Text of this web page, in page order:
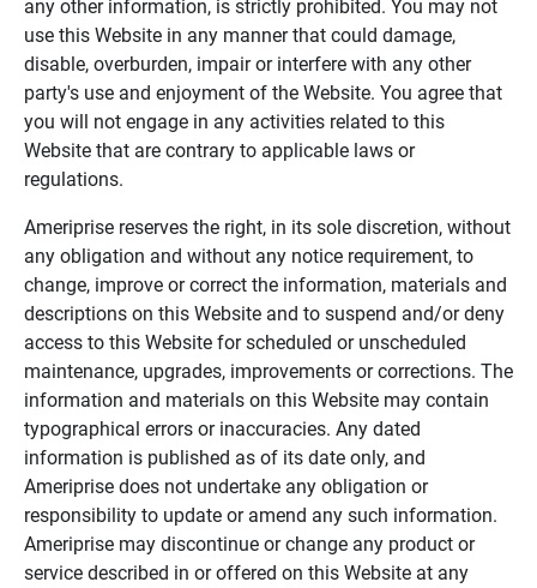
any other information, is strictly prohibited. You may not
use this Website in any manner that could damage,
disable, overburden, impair or interfere with any other
party's use and enjoyment of the Website. You agree that
you will not engage in any activities related to this
Website that are contrary to applicable laws or
regulations.
Ameriprise reserves the right, in its sole discretion, without
any obligation and without any notice requirement, to
change, improve or correct the information, materials and
descriptions on this Website and to suspend and/or deny
access to this Website for scheduled or unscheduled
maintenance, upgrades, improvements or corrections. The
information and materials on this Website may contain
typographical errors or inaccuracies. Any dated
information is published as of its date only, and
Ameriprise does not undertake any obligation or
responsibility to update or amend any such information.
Ameriprise may discontinue or change any product or
service described in or offered on this Website at any